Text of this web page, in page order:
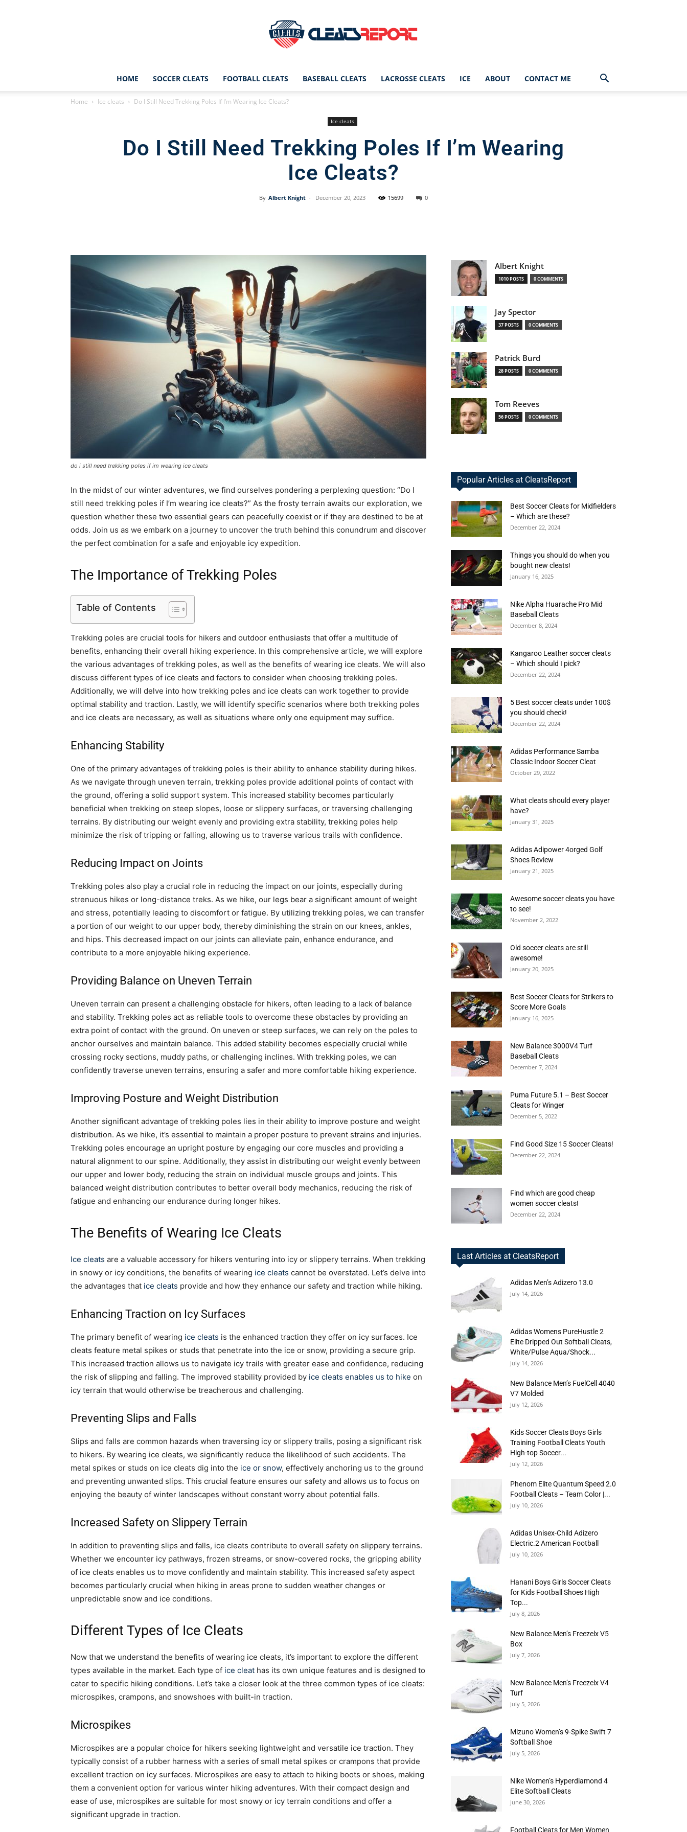
CleatsReport
|
for
Football,
Soccer
HOME SOCCER CLEATS FOOTBALL CLEATS BASEBALL CLEATS LACROSSE CLEATS ICE ABOUT CONTACT ME
Home Ice cleats Do I Still Need Trekking Poles If I’m Wearing Ice Cleats?
Ice cleats
Do I Still Need Trekking Poles If I’m Wearing
Ice Cleats?
By Albert Knight - December 20, 2023 15699 0
do i still need trekking poles if im wearing ice cleats
In the midst of our winter adventures, we find ourselves pondering a perplexing question: “Do I
still need trekking poles if I’m wearing ice cleats?” As the frosty terrain awaits our exploration, we
question whether these two essential gears can peacefully coexist or if they are destined to be at
odds. Join us as we embark on a journey to uncover the truth behind this conundrum and discover
the perfect combination for a safe and enjoyable icy expedition.
The Importance of Trekking Poles
Table of Contents
Trekking poles are crucial tools for hikers and outdoor enthusiasts that offer a multitude of
benefits, enhancing their overall hiking experience. In this comprehensive article, we will explore
the various advantages of trekking poles, as well as the benefits of wearing ice cleats. We will also
discuss different types of ice cleats and factors to consider when choosing trekking poles.
Additionally, we will delve into how trekking poles and ice cleats can work together to provide
optimal stability and traction. Lastly, we will identify specific scenarios where both trekking poles
and ice cleats are necessary, as well as situations where only one equipment may suffice.
Enhancing Stability
One of the primary advantages of trekking poles is their ability to enhance stability during hikes.
As we navigate through uneven terrain, trekking poles provide additional points of contact with
the ground, offering a solid support system. This increased stability becomes particularly
beneficial when trekking on steep slopes, loose or slippery surfaces, or traversing challenging
terrains. By distributing our weight evenly and providing extra stability, trekking poles help
minimize the risk of tripping or falling, allowing us to traverse various trails with confidence.
Reducing Impact on Joints
Trekking poles also play a crucial role in reducing the impact on our joints, especially during
strenuous hikes or long-distance treks. As we hike, our legs bear a significant amount of weight
and stress, potentially leading to discomfort or fatigue. By utilizing trekking poles, we can transfer
a portion of our weight to our upper body, thereby diminishing the strain on our knees, ankles,
and hips. This decreased impact on our joints can alleviate pain, enhance endurance, and
contribute to a more enjoyable hiking experience.
Providing Balance on Uneven Terrain
Uneven terrain can present a challenging obstacle for hikers, often leading to a lack of balance
and stability. Trekking poles act as reliable tools to overcome these obstacles by providing an
extra point of contact with the ground. On uneven or steep surfaces, we can rely on the poles to
anchor ourselves and maintain balance. This added stability becomes especially crucial while
crossing rocky sections, muddy paths, or challenging inclines. With trekking poles, we can
confidently traverse uneven terrains, ensuring a safer and more comfortable hiking experience.
Improving Posture and Weight Distribution
Another significant advantage of trekking poles lies in their ability to improve posture and weight
distribution. As we hike, it’s essential to maintain a proper posture to prevent strains and injuries.
Trekking poles encourage an upright posture by engaging our core muscles and providing a
natural alignment to our spine. Additionally, they assist in distributing our weight evenly between
our upper and lower body, reducing the strain on individual muscle groups and joints. This
balanced weight distribution contributes to better overall body mechanics, reducing the risk of
fatigue and enhancing our endurance during longer hikes.
The Benefits of Wearing Ice Cleats
Ice cleats are a valuable accessory for hikers venturing into icy or slippery terrains. When trekking
in snowy or icy conditions, the benefits of wearing ice cleats cannot be overstated. Let’s delve into
the advantages that ice cleats provide and how they enhance our safety and traction while hiking.
Enhancing Traction on Icy Surfaces
The primary benefit of wearing ice cleats is the enhanced traction they offer on icy surfaces. Ice
cleats feature metal spikes or studs that penetrate into the ice or snow, providing a secure grip.
This increased traction allows us to navigate icy trails with greater ease and confidence, reducing
the risk of slipping and falling. The improved stability provided by ice cleats enables us to hike on
icy terrain that would otherwise be treacherous and challenging.
Preventing Slips and Falls
Slips and falls are common hazards when traversing icy or slippery trails, posing a significant risk
to hikers. By wearing ice cleats, we significantly reduce the likelihood of such accidents. The
metal spikes or studs on ice cleats dig into the ice or snow, effectively anchoring us to the ground
and preventing unwanted slips. This crucial feature ensures our safety and allows us to focus on
enjoying the beauty of winter landscapes without constant worry about potential falls.
Increased Safety on Slippery Terrain
In addition to preventing slips and falls, ice cleats contribute to overall safety on slippery terrains.
Whether we encounter icy pathways, frozen streams, or snow-covered rocks, the gripping ability
of ice cleats enables us to move confidently and maintain stability. This increased safety aspect
becomes particularly crucial when hiking in areas prone to sudden weather changes or
unpredictable snow and ice conditions.
Different Types of Ice Cleats
Now that we understand the benefits of wearing ice cleats, it’s important to explore the different
types available in the market. Each type of ice cleat has its own unique features and is designed to
cater to specific hiking conditions. Let’s take a closer look at the three common types of ice cleats:
microspikes, crampons, and snowshoes with built-in traction.
Microspikes
Microspikes are a popular choice for hikers seeking lightweight and versatile ice traction. They
typically consist of a rubber harness with a series of small metal spikes or crampons that provide
excellent traction on icy surfaces. Microspikes are easy to attach to hiking boots or shoes, making
them a convenient option for various winter hiking adventures. With their compact design and
ease of use, microspikes are suitable for most snowy or icy terrain conditions and offer a
significant upgrade in traction.
Albert Knight
1010 POSTS 0 COMMENTS
Jay Spector
37 POSTS 0 COMMENTS
Patrick Burd
28 POSTS 0 COMMENTS
Tom Reeves
56 POSTS 0 COMMENTS
Popular Articles at CleatsReport
Best Soccer Cleats for Midfielders
– Which are these?
December 22, 2024
Things you should do when you
bought new cleats!
January 16, 2025
Nike Alpha Huarache Pro Mid
Baseball Cleats
December 8, 2024
Kangaroo Leather soccer cleats
– Which should I pick?
December 22, 2024
5 Best soccer cleats under 100$
you should check!
December 22, 2024
Adidas Performance Samba
Classic Indoor Soccer Cleat
October 29, 2022
What cleats should every player
have?
January 31, 2025
Adidas Adipower 4orged Golf
Shoes Review
January 21, 2025
Awesome soccer cleats you have
to see!
November 2, 2022
Old soccer cleats are still
awesome!
January 20, 2025
Best Soccer Cleats for Strikers to
Score More Goals
January 16, 2025
New Balance 3000V4 Turf
Baseball Cleats
December 7, 2024
Puma Future 5.1 – Best Soccer
Cleats for Winger
December 5, 2022
Find Good Size 15 Soccer Cleats!
December 22, 2024
Find which are good cheap
women soccer cleats!
December 22, 2024
Last Articles at CleatsReport
Adidas Men’s Adizero 13.0
July 14, 2026
Adidas Womens PureHustle 2
Elite Dripped Out Softball Cleats,
White/Pulse Aqua/Shock...
July 14, 2026
New Balance Men’s FuelCell 4040
V7 Molded
July 12, 2026
Kids Soccer Cleats Boys Girls
Training Football Cleats Youth
High-top Soccer...
July 12, 2026
Phenom Elite Quantum Speed 2.0
Football Cleats – Team Color |...
July 10, 2026
Adidas Unisex-Child Adizero
Electric.2 American Football
July 10, 2026
Hanani Boys Girls Soccer Cleats
for Kids Football Shoes High
Top...
July 8, 2026
New Balance Men’s Freezelx V5
Box
July 7, 2026
New Balance Men’s Freezelx V4
Turf
July 5, 2026
Mizuno Women’s 9-Spike Swift 7
Softball Shoe
July 5, 2026
Nike Women’s Hyperdiamond 4
Elite Softball Cleats
June 30, 2026
Football Cleats for Men Women